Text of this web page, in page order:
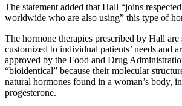
The statement added that Hall “joins
worldwide who are also using” this type of
The hormone therapies prescribed by Hall are
customized to individual patients’ needs and
approved by the Food and Drug
“bioidentical” because their molecular
natural hormones found in a woman’s body,
progesterone.